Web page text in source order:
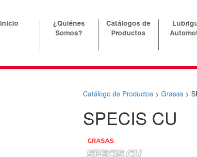
Inicio
¿Quiénes
Somos?
Catálogos de
Productos
Catálogo de Productos> Grasas>
SPECIS CU